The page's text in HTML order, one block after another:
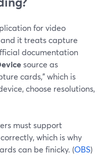
for video
it treats capture
documentation
source as
cards,” which is
choose resolutions,
must support
which is why
can be finicky. (OBS)